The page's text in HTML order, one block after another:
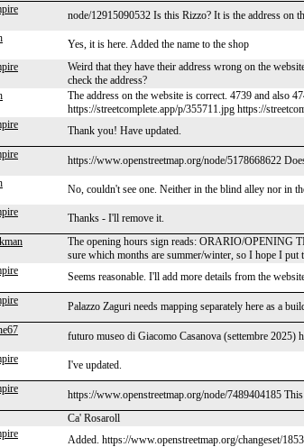
node/12915090532 Is this Rizzo? It is the address on
Yes, it is here. Added the name to the shop
Weird that they have their address wrong on the
check the address?
The address on the website is correct. 4739 and also
https://streetcomplete.app/p/355711.jpg https://
Thank you! Have updated.
https://www.openstreetmap.org/node/5178668622
No, couldn't see one. Neither in the blind alley nor in
Thanks - I'll remove it.
The opening hours sign reads: ORARIO/OPENING
sure which months are summer/winter, so I hope I
Seems reasonable. I'll add more details from the
Palazzo Zaguri needs mapping separately here as a
futuro museo di Giacomo Casanova (settembre 2025)
I've updated.
https://www.openstreetmap.org/node/7489404185
Ca' Rosaroll
Added. https://www.openstreetmap.org/changeset/